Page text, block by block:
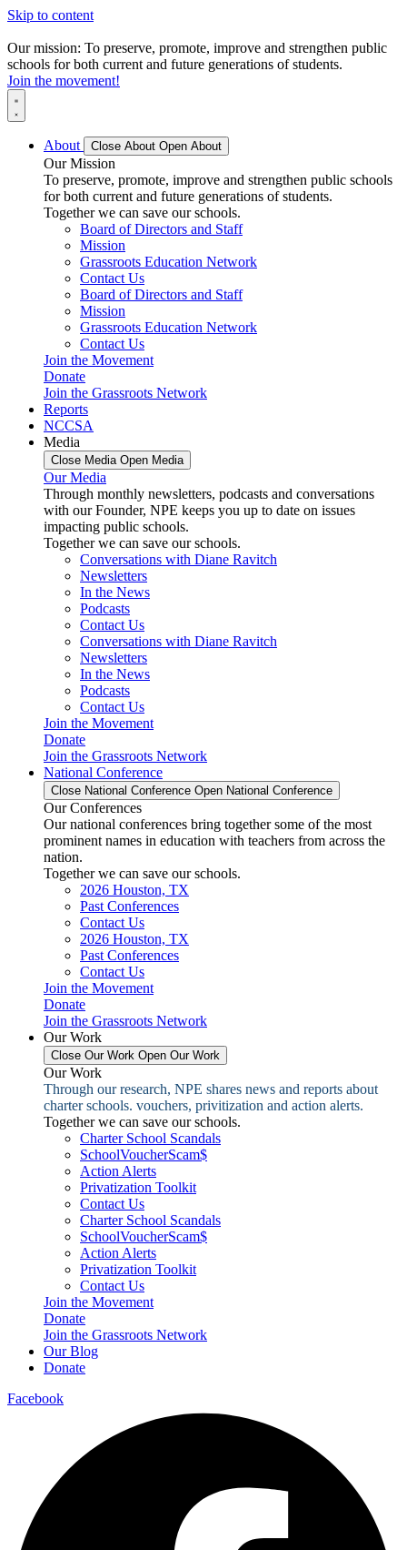
Skip to content
Our mission: To preserve, promote, improve and strengthen public
schools for both current and future generations of students.
Join the movement!
About Close About Open About
Our Mission
To preserve, promote, improve and strengthen public schools
for both current and future generations of students.
Together we can save our schools.
Board of Directors and Staff
Mission
Grassroots Education Network
Contact Us
Board of Directors and Staff
Mission
Grassroots Education Network
Contact Us
Join the Movement
Donate
Join the Grassroots Network
Reports
NCCSA
Media
Close Media Open Media
Our Media
Through monthly newsletters, podcasts and conversations
with our Founder, NPE keeps you up to date on issues
impacting public schools.
Together we can save our schools.
Conversations with Diane Ravitch
Newsletters
In the News
Podcasts
Contact Us
Conversations with Diane Ravitch
Newsletters
In the News
Podcasts
Contact Us
Join the Movement
Donate
Join the Grassroots Network
National Conference
Close National Conference Open National Conference
Our Conferences
Our national conferences bring together some of the most
prominent names in education with teachers from across the
nation.
Together we can save our schools.
2026 Houston, TX
Past Conferences
Contact Us
2026 Houston, TX
Past Conferences
Contact Us
Join the Movement
Donate
Join the Grassroots Network
Our Work
Close Our Work Open Our Work
Our Work
Through our research, NPE shares news and reports about
charter schools. vouchers, privitization and action alerts.
Together we can save our schools.
Charter School Scandals
SchoolVoucherScam$
Action Alerts
Privatization Toolkit
Contact Us
Charter School Scandals
SchoolVoucherScam$
Action Alerts
Privatization Toolkit
Contact Us
Join the Movement
Donate
Join the Grassroots Network
Our Blog
Donate
Facebook